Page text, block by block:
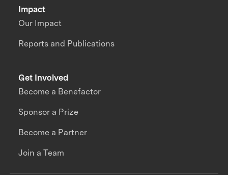
Impact
Our Impact
Reports and Publications
Get Involved
Become a Benefactor
Sponsor a Prize
Become a Partner
Join a Team